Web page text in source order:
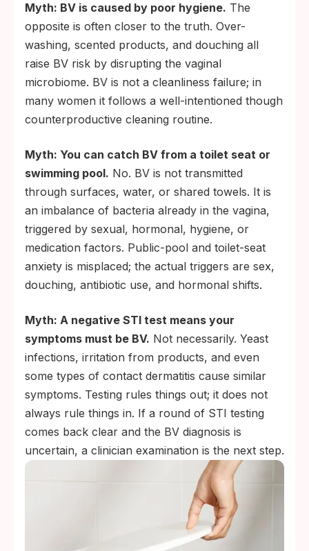
Myth: BV is caused by poor hygiene. The
opposite is often closer to the truth. Over-
washing, scented products, and douching all
raise BV risk by disrupting the vaginal
microbiome. BV is not a cleanliness failure; in
many women it follows a well-intentioned though
counterproductive cleaning routine.
Myth: You can catch BV from a toilet seat or
swimming pool. No. BV is not transmitted
through surfaces, water, or shared towels. It is
an imbalance of bacteria already in the vagina,
triggered by sexual, hormonal, hygiene, or
medication factors. Public-pool and toilet-seat
anxiety is misplaced; the actual triggers are sex,
douching, antibiotic use, and hormonal shifts.
Myth: A negative STI test means your
symptoms must be BV. Not necessarily. Yeast
infections, irritation from products, and even
some types of contact dermatitis cause similar
symptoms. Testing rules things out; it does not
always rule things in. If a round of STI testing
comes back clear and the BV diagnosis is
uncertain, a clinician examination is the next step.